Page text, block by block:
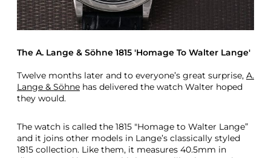
The A. Lange & Söhne 1815 'Homage To Walter Lange'
Twelve months later and to everyone’s great surprise, A.
Lange & Söhne has delivered the watch Walter hoped
they would.
The watch is called the 1815 "Homage to Walter Lange”
and it joins other models in Lange’s classically styled
1815 collection. Like them, it measures 40.5mm in